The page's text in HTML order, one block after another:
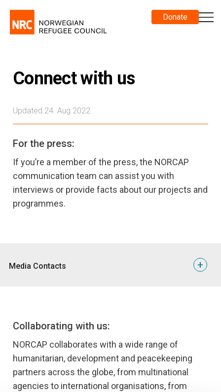
Donate
Connect with us
Updated 24. Aug 2022
For the press:
If you’re a member of the press, the NORCAP
communication team can assist you with
interviews or provide facts about our projects and
programmes.
Media Contacts +
E-mail: ida.lomholt@nrc.no
Time zone: UTC+01:00
Collaborating with us:
NORCAP collaborates with a wide range of
humanitarian, development and peacekeeping
partners across the globe, from multinational
agencies to international organisations, from